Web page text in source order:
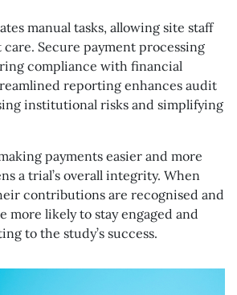
manual tasks, allowing site staff
Secure payment processing
compliance with financial
reporting enhances audit
institutional risks and simplifying
payments easier and more
a trial’s overall integrity. When
contributions are recognised and
more likely to stay engaged and
to the study’s success.